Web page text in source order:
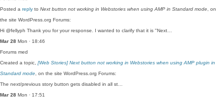
Posted a reply to Next button not working in Webstories when using AMP in Standard mode , on
the site WordPress.org Forums:
Hi @fellyph Thank you for your response. I wanted to clarify that it is "Next…
Mar 28 Mon · 18:46
Forums med
Created a topic, [Web Stories] Next button not working in Webstories when using AMP plugin in
Standard mode , on the site WordPress.org Forums:
The next/previous story button gets disabled in all st…
Mar 28 Mon · 17:51